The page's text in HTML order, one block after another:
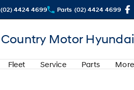
(02) 4424 4699 Parts (02) 4424 4699
Country Motor Hyundai
Fleet Service Parts More